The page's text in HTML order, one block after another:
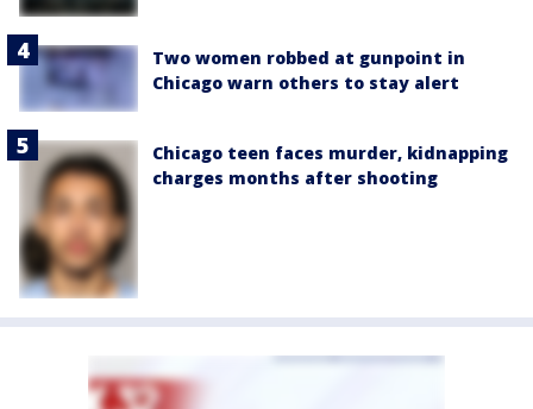
Two women robbed at gunpoint in
Chicago warn others to stay alert
Chicago teen faces murder, kidnapping
charges months after shooting